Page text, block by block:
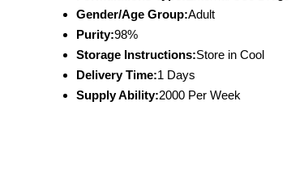
Gender/Age Group:Adult
Purity:98%
Storage Instructions:Store in Cool
Delivery Time:1 Days
Supply Ability:2000 Per Week